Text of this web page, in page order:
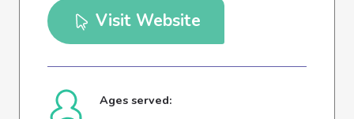
Visit Website
Ages served: